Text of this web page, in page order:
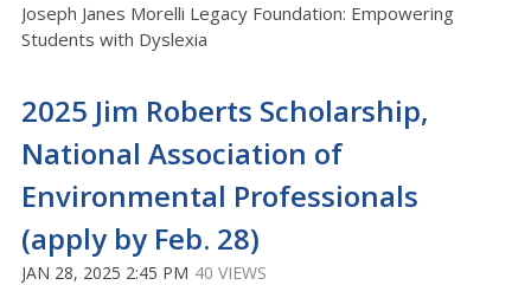
Joseph Janes Morelli Legacy Foundation: Empowering
Students with Dyslexia
2025 Jim Roberts Scholarship,
National Association of
Environmental Professionals
(apply by Feb. 28)
JAN 28, 2025 2:45 PM 40 VIEWS